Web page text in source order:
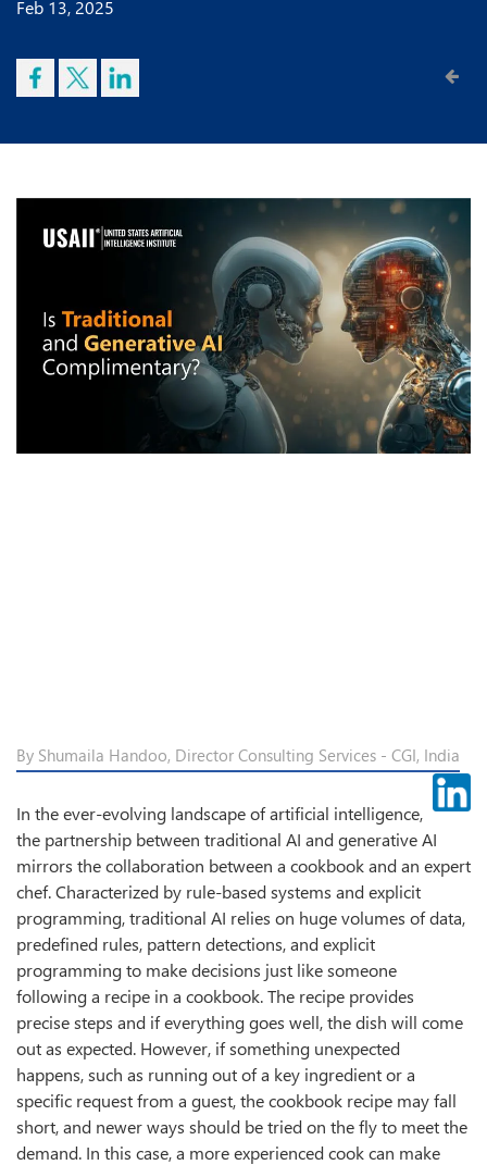
Feb 13, 2025
By Shumaila Handoo, Director Consulting Services - CGI, India
In the ever-evolving landscape of artificial intelligence,
the partnership between traditional AI and generative AI
mirrors the collaboration between a cookbook and an expert
chef. Characterized by rule-based systems and explicit
programming, traditional AI relies on huge volumes of data,
predefined rules, pattern detections, and explicit
programming to make decisions just like someone
following a recipe in a cookbook. The recipe provides
precise steps and if everything goes well, the dish will come
out as expected. However, if something unexpected
happens, such as running out of a key ingredient or a
specific request from a guest, the cookbook recipe may fall
short, and newer ways should be tried on the fly to meet the
demand. In this case, a more experienced cook can make